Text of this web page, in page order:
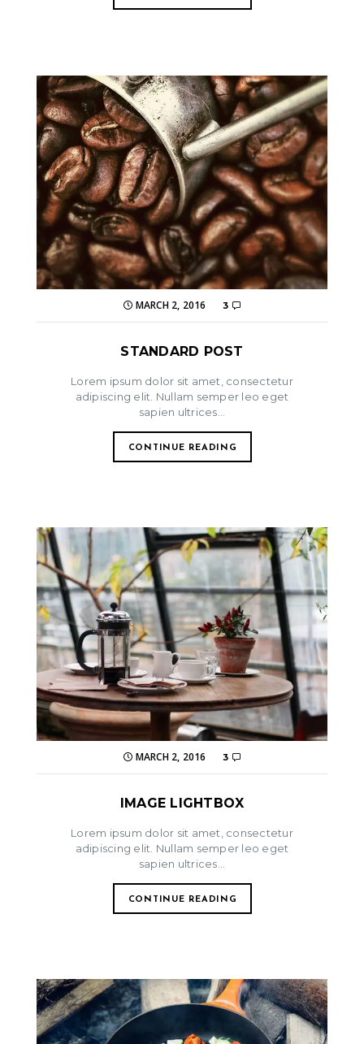
MARCH 2, 2016 3
STANDARD POST
Lorem ipsum dolor sit amet, consectetur
adipiscing elit. Nullam semper leo eget
sapien ultrices...
CONTINUE READING
MARCH 2, 2016 3
IMAGE LIGHTBOX
Lorem ipsum dolor sit amet, consectetur
adipiscing elit. Nullam semper leo eget
sapien ultrices...
CONTINUE READING